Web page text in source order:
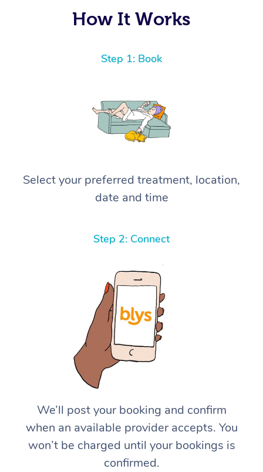
How It Works
Step 1: Book
Select your preferred treatment, location,
date and time
Step 2: Connect
We’ll post your booking and confirm
when an available provider accepts. You
won’t be charged until your bookings is
confirmed.